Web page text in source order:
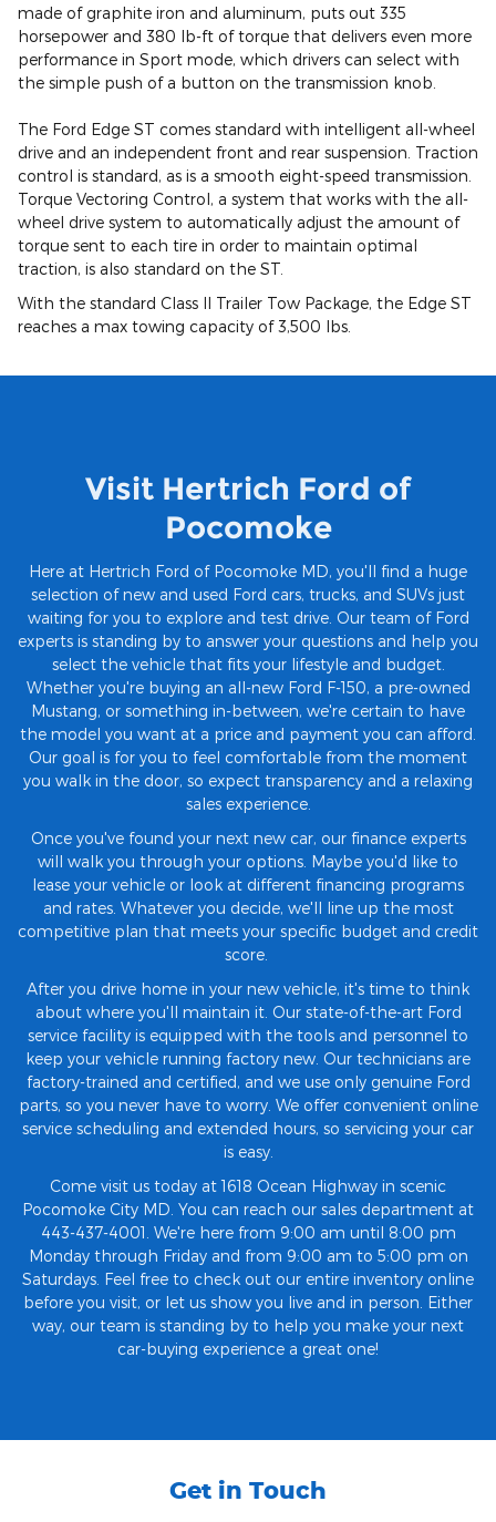
made of graphite iron and aluminum, puts out 335
horsepower and 380 lb-ft of torque that delivers even more
performance in Sport mode, which drivers can select with
the simple push of a button on the transmission knob.
The Ford Edge ST comes standard with intelligent all-wheel
drive and an independent front and rear suspension. Traction
control is standard, as is a smooth eight-speed transmission.
Torque Vectoring Control, a system that works with the all-
wheel drive system to automatically adjust the amount of
torque sent to each tire in order to maintain optimal
traction, is also standard on the ST.
With the standard Class II Trailer Tow Package, the Edge ST
reaches a max towing capacity of 3,500 lbs.
Visit Hertrich Ford of
Pocomoke
Here at Hertrich Ford of Pocomoke MD, you'll find a huge
selection of new and used Ford cars, trucks, and SUVs just
waiting for you to explore and test drive. Our team of Ford
experts is standing by to answer your questions and help you
select the vehicle that fits your lifestyle and budget.
Whether you're buying an all-new Ford F-150, a pre-owned
Mustang, or something in-between, we're certain to have
the model you want at a price and payment you can afford.
Our goal is for you to feel comfortable from the moment
you walk in the door, so expect transparency and a relaxing
sales experience.
Once you've found your next new car, our finance experts
will walk you through your options. Maybe you'd like to
lease your vehicle or look at different financing programs
and rates. Whatever you decide, we'll line up the most
competitive plan that meets your specific budget and credit
score.
After you drive home in your new vehicle, it's time to think
about where you'll maintain it. Our state-of-the-art Ford
service facility is equipped with the tools and personnel to
keep your vehicle running factory new. Our technicians are
factory-trained and certified, and we use only genuine Ford
parts, so you never have to worry. We offer convenient online
service scheduling and extended hours, so servicing your car
is easy.
Come visit us today at 1618 Ocean Highway in scenic
Pocomoke City MD. You can reach our sales department at
443-437-4001. We're here from 9:00 am until 8:00 pm
Monday through Friday and from 9:00 am to 5:00 pm on
Saturdays. Feel free to check out our entire inventory online
before you visit, or let us show you live and in person. Either
way, our team is standing by to help you make your next
car-buying experience a great one!
Get in Touch